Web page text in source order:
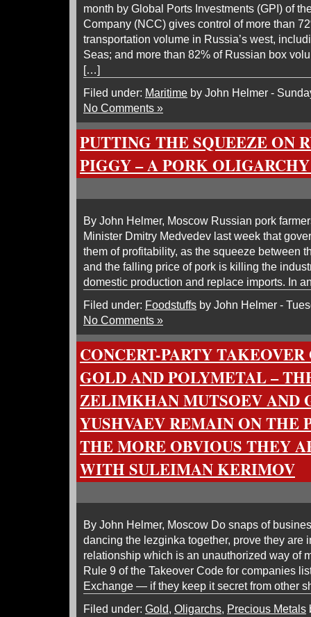
month by Global Ports Investments (GPI) of
Company (NCC) gives control of more than
transportation volume in Russia’s west,
Seas; and more than 82% of Russian box
[…]
Filed under: Maritime by John Helmer -
No Comments »
PUTTING THE SQUEEZE ON
PIGGY – A PORK
By John Helmer, Moscow Russian pork
Minister Dmitry Medvedev last week that
them of profitability, as the squeeze between
and the falling price of pork is killing the
domestic production and replace imports. In
Filed under: Foodstuffs by John Helmer -
No Comments »
CONCERT-PARTY TAKEOVER
GOLD AND POLYMETAL –
ZELIMKHAN MUTSOEV AND
YUSHVAEV REMAIN ON THE
THE MORE OBVIOUS THEY
WITH SULEIMAN KERIMOV
By John Helmer, Moscow Do snaps of
dancing the lezginka together, prove they are
relationship which is an unauthorized way of
Rule 9 of the Takeover Code for companies
Exchange — if they keep it secret from other
Filed under: Gold, Oligarchs, Precious Metals